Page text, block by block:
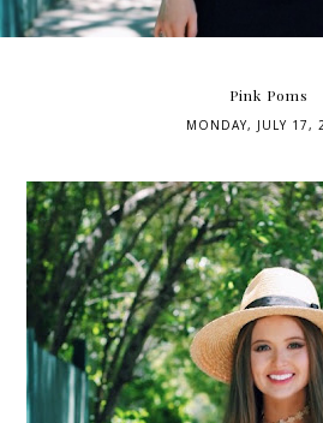
Pink Poms
MONDAY, JULY 17,